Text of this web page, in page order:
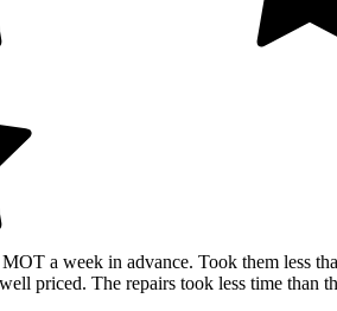
a week in advance. Took them less
priced. The repairs took less time than